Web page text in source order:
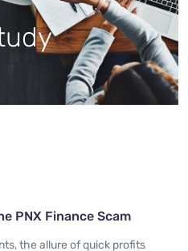
PNX Finance Scam
the allure of quick profits